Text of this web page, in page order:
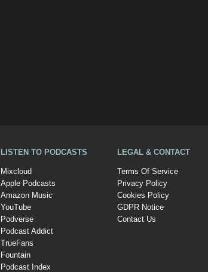
LISTEN TO PODCASTS
Mixcloud
Apple Podcasts
Amazon Music
YouTube
Podverse
Podcast Addict
TrueFans
Fountain
Podcast Index
LEGAL & CONTACT
Terms Of Service
Privacy Policy
Cookies Policy
GDPR Notice
Contact Us